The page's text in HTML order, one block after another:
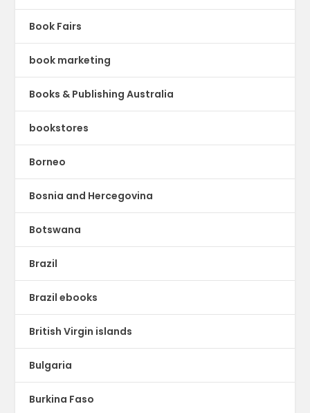
Book Fairs
book marketing
Books & Publishing Australia
bookstores
Borneo
Bosnia and Hercegovina
Botswana
Brazil
Brazil ebooks
British Virgin islands
Bulgaria
Burkina Faso